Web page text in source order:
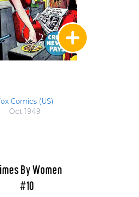
Comics (US)
Oct 1949
By Women
#10